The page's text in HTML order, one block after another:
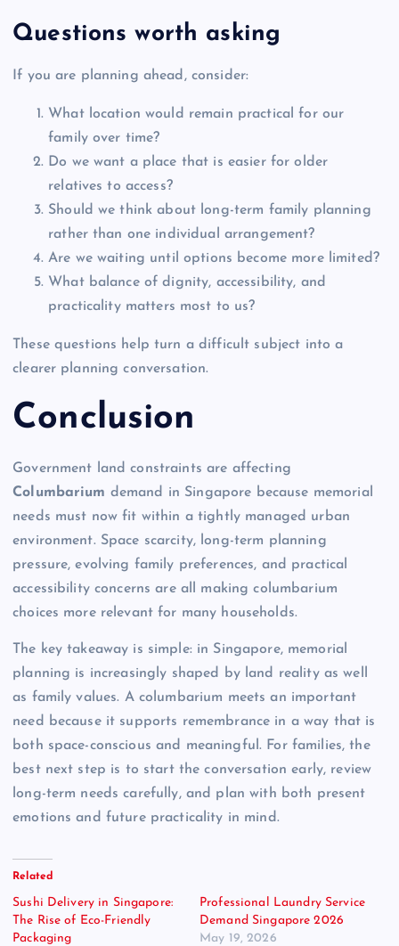
Questions worth asking
If you are planning ahead, consider:
What location would remain practical for our
family over time?
Do we want a place that is easier for older
relatives to access?
Should we think about long-term family planning
rather than one individual arrangement?
Are we waiting until options become more limited?
What balance of dignity, accessibility, and
practicality matters most to us?
These questions help turn a difficult subject into a
clearer planning conversation.
Conclusion
Government land constraints are affecting
Columbarium demand in Singapore because memorial
needs must now fit within a tightly managed urban
environment. Space scarcity, long-term planning
pressure, evolving family preferences, and practical
accessibility concerns are all making columbarium
choices more relevant for many households.
The key takeaway is simple: in Singapore, memorial
planning is increasingly shaped by land reality as well
as family values. A columbarium meets an important
need because it supports remembrance in a way that is
both space-conscious and meaningful. For families, the
best next step is to start the conversation early, review
long-term needs carefully, and plan with both present
emotions and future practicality in mind.
Related
Sushi Delivery in Singapore:
The Rise of Eco-Friendly
Packaging
Professional Laundry Service
Demand Singapore 2026
May 19, 2026